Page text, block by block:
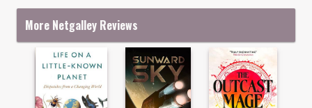
More Netgalley Reviews